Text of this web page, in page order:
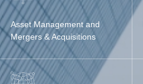
Asset Management and
Mergers & Acquisitions